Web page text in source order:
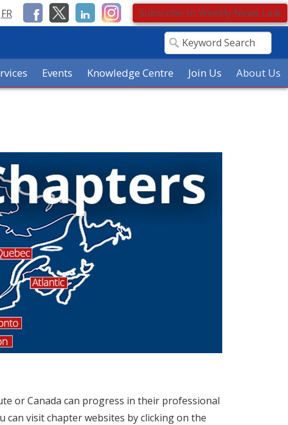
FR Subscribe to Weekly News Link
Events Knowledge Centre Join Us About Us
or Canada can progress in their professional
visit chapter websites by clicking on the